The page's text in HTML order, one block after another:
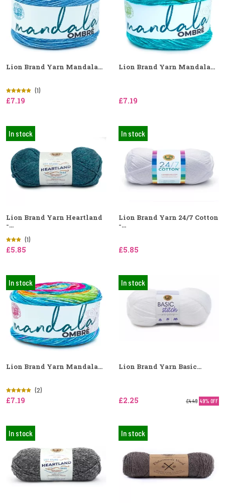
Lion Brand Yarn Mandala...
(1)
£7.19
Lion Brand Yarn Mandala...
£7.19
In stock
Lion Brand Yarn Heartland
-...
(1)
£5.85
In stock
Lion Brand Yarn 24/7 Cotton
-...
£5.85
In stock
Lion Brand Yarn Mandala...
(2)
£7.19
In stock
Lion Brand Yarn Basic...
£2.25 £4.49 49% OFF
In stock In stock